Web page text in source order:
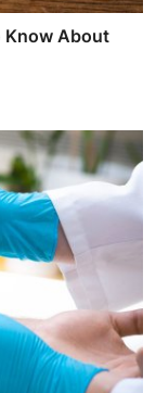
Know About